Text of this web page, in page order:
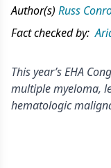
Author(s) Russ
Fact checked by:
This year’s EHA
multiple myeloma,
hematologic